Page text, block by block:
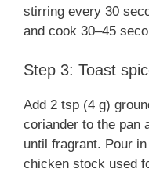
stirring every 30
and cook 30–45
Step 3: Toast
Add 2 tsp (4 g)
coriander to the pan
until fragrant. Pour
chicken stock used